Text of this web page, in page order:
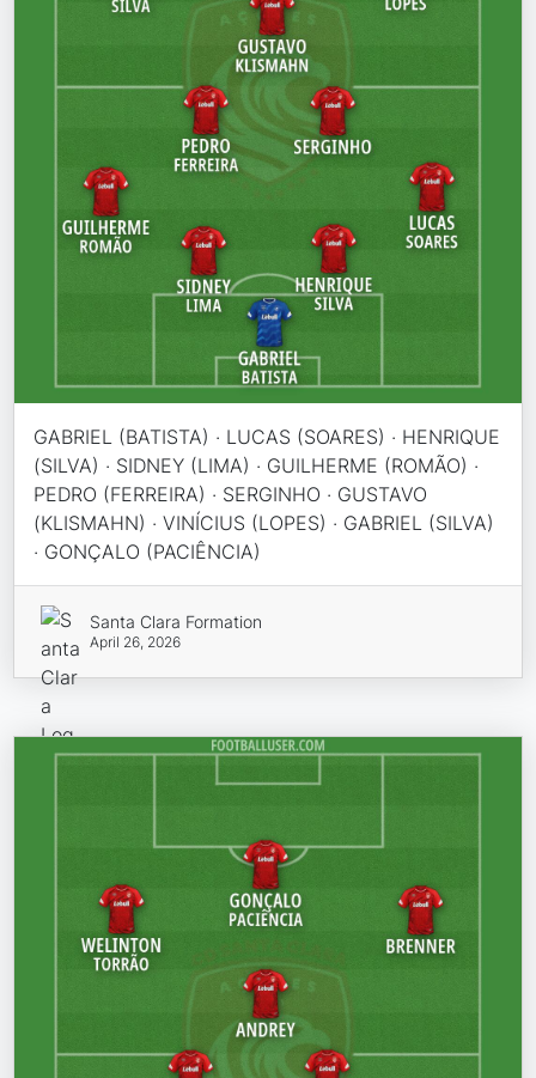
GABRIEL (BATISTA) · LUCAS (SOARES) · HENRIQUE
(SILVA) · SIDNEY (LIMA) · GUILHERME (ROMÃO) ·
PEDRO (FERREIRA) · SERGINHO · GUSTAVO
(KLISMAHN) · VINÍCIUS (LOPES) · GABRIEL (SILVA)
· GONÇALO (PACIÊNCIA)
Santa Clara Formation
April 26, 2026